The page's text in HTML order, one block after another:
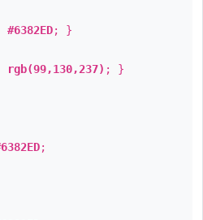
#6382ED; }
rgb(99,130,237) ; }
;